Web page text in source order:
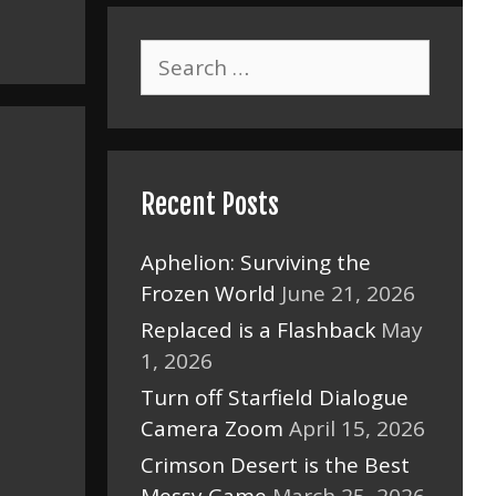
Search
for:
Recent Posts
Aphelion: Surviving the
Frozen World June 21, 2026
Replaced is a Flashback May
1, 2026
Turn off Starfield Dialogue
Camera Zoom April 15, 2026
Crimson Desert is the Best